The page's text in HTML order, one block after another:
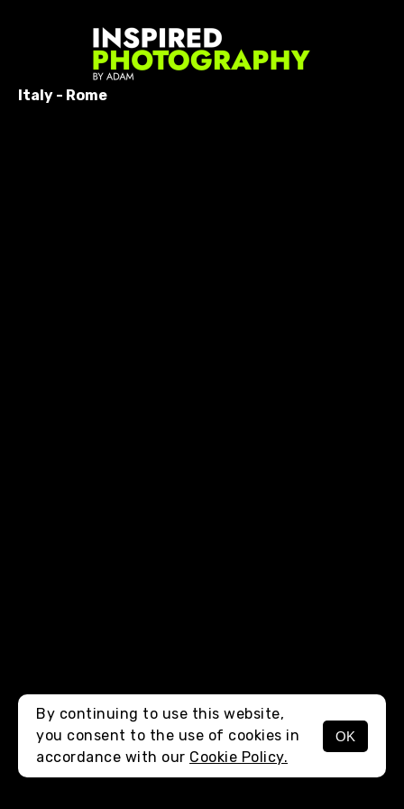
MENU
Italy - Rome
By continuing to use this website,
you consent to the use of cookies in
accordance with our Cookie Policy.
OK